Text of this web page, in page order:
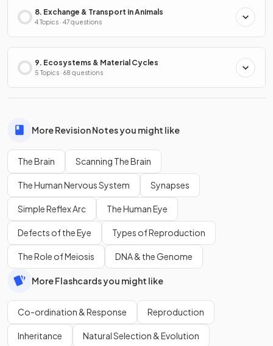
8. Exchange & Transport in Animals
4 Topics · 47 questions
9. Ecosystems & Material Cycles
5 Topics · 68 questions
More Revision Notes you might like
The Brain Scanning The Brain
The Human Nervous System Synapses
Simple Reflex Arc The Human Eye
Defects of the Eye Types of Reproduction
The Role of Meiosis DNA & the Genome
More Flashcards you might like
Co-ordination & Response Reproduction
Inheritance Natural Selection & Evolution